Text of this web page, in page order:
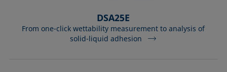
DSA25E
From one-click wettability measurement to analysis of
solid-liquid adhesion